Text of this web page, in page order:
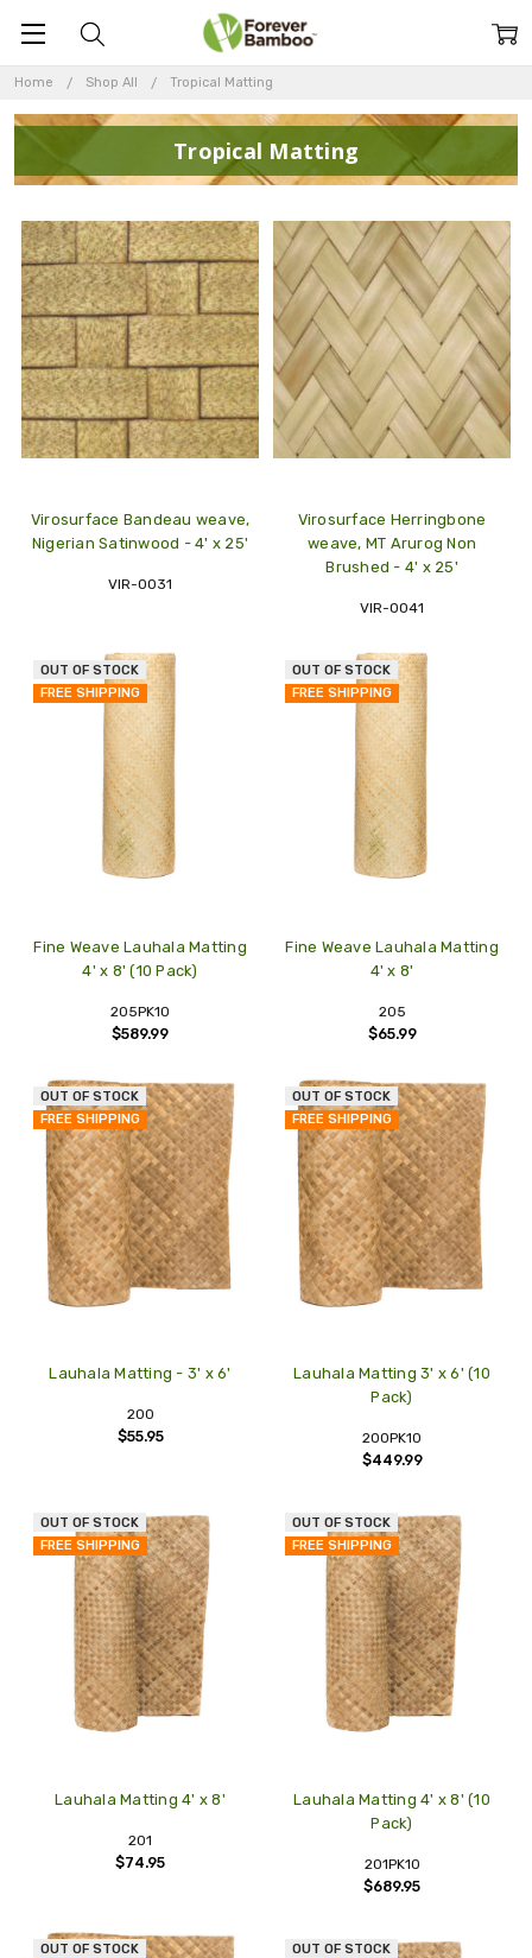
Home Shop All Tropical Matting
Tropical Matting
Virosurface Bandeau weave,
Nigerian Satinwood - 4' x 25'
VIR-0031
Virosurface Herringbone
weave, MT Arurog Non
Brushed - 4' x 25'
VIR-0041
OUT OF STOCK
FREE SHIPPING
Fine Weave Lauhala Matting
4' x 8' (10 Pack)
205PK10
$589.99
OUT OF STOCK
FREE SHIPPING
Fine Weave Lauhala Matting
4' x 8'
205
$65.99
OUT OF STOCK
FREE SHIPPING
Lauhala Matting - 3' x 6'
200
$55.95
OUT OF STOCK
FREE SHIPPING
Lauhala Matting 3' x 6' (10
Pack)
200PK10
$449.99
OUT OF STOCK
FREE SHIPPING
Lauhala Matting 4' x 8'
201
$74.95
OUT OF STOCK
FREE SHIPPING
Lauhala Matting 4' x 8' (10
Pack)
201PK10
$689.95
OUT OF STOCK
OUT OF STOCK